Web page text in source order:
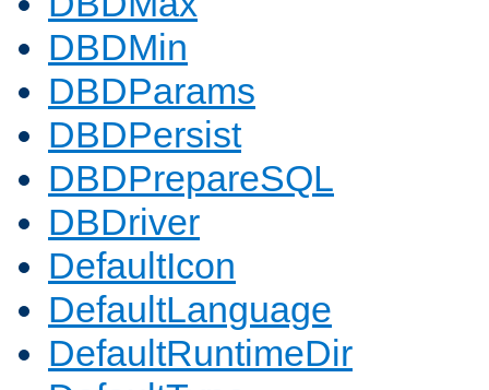
DBDMin
DBDParams
DBDPersist
DBDPrepareSQL
DBDriver
DefaultIcon
DefaultLanguage
DefaultRuntimeDir